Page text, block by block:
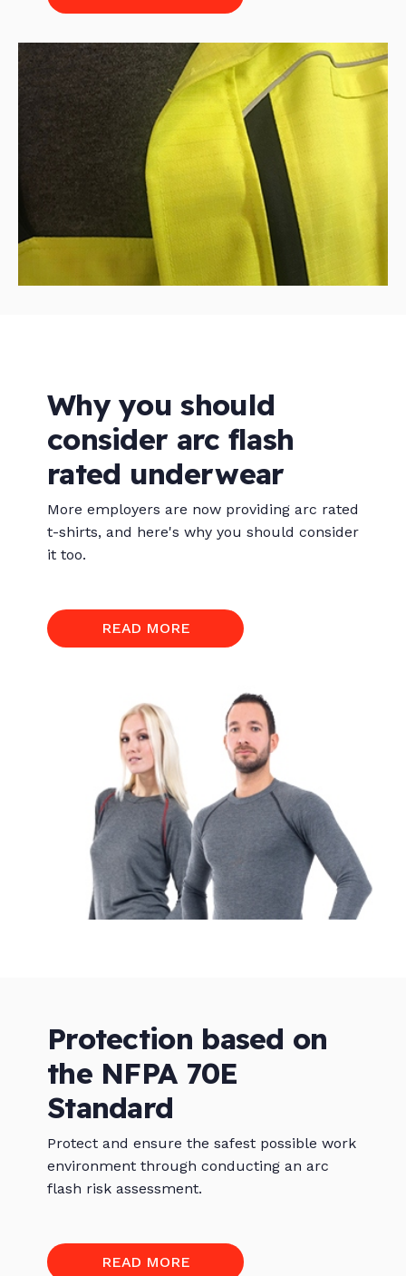
Why you should
consider arc flash
rated underwear
More employers are now providing arc rated
t-shirts, and here's why you should consider
it too.
READ MORE
Protection based on
the NFPA 70E
Standard
Protect and ensure the safest possible work
environment through conducting an arc
flash risk assessment.
READ MORE